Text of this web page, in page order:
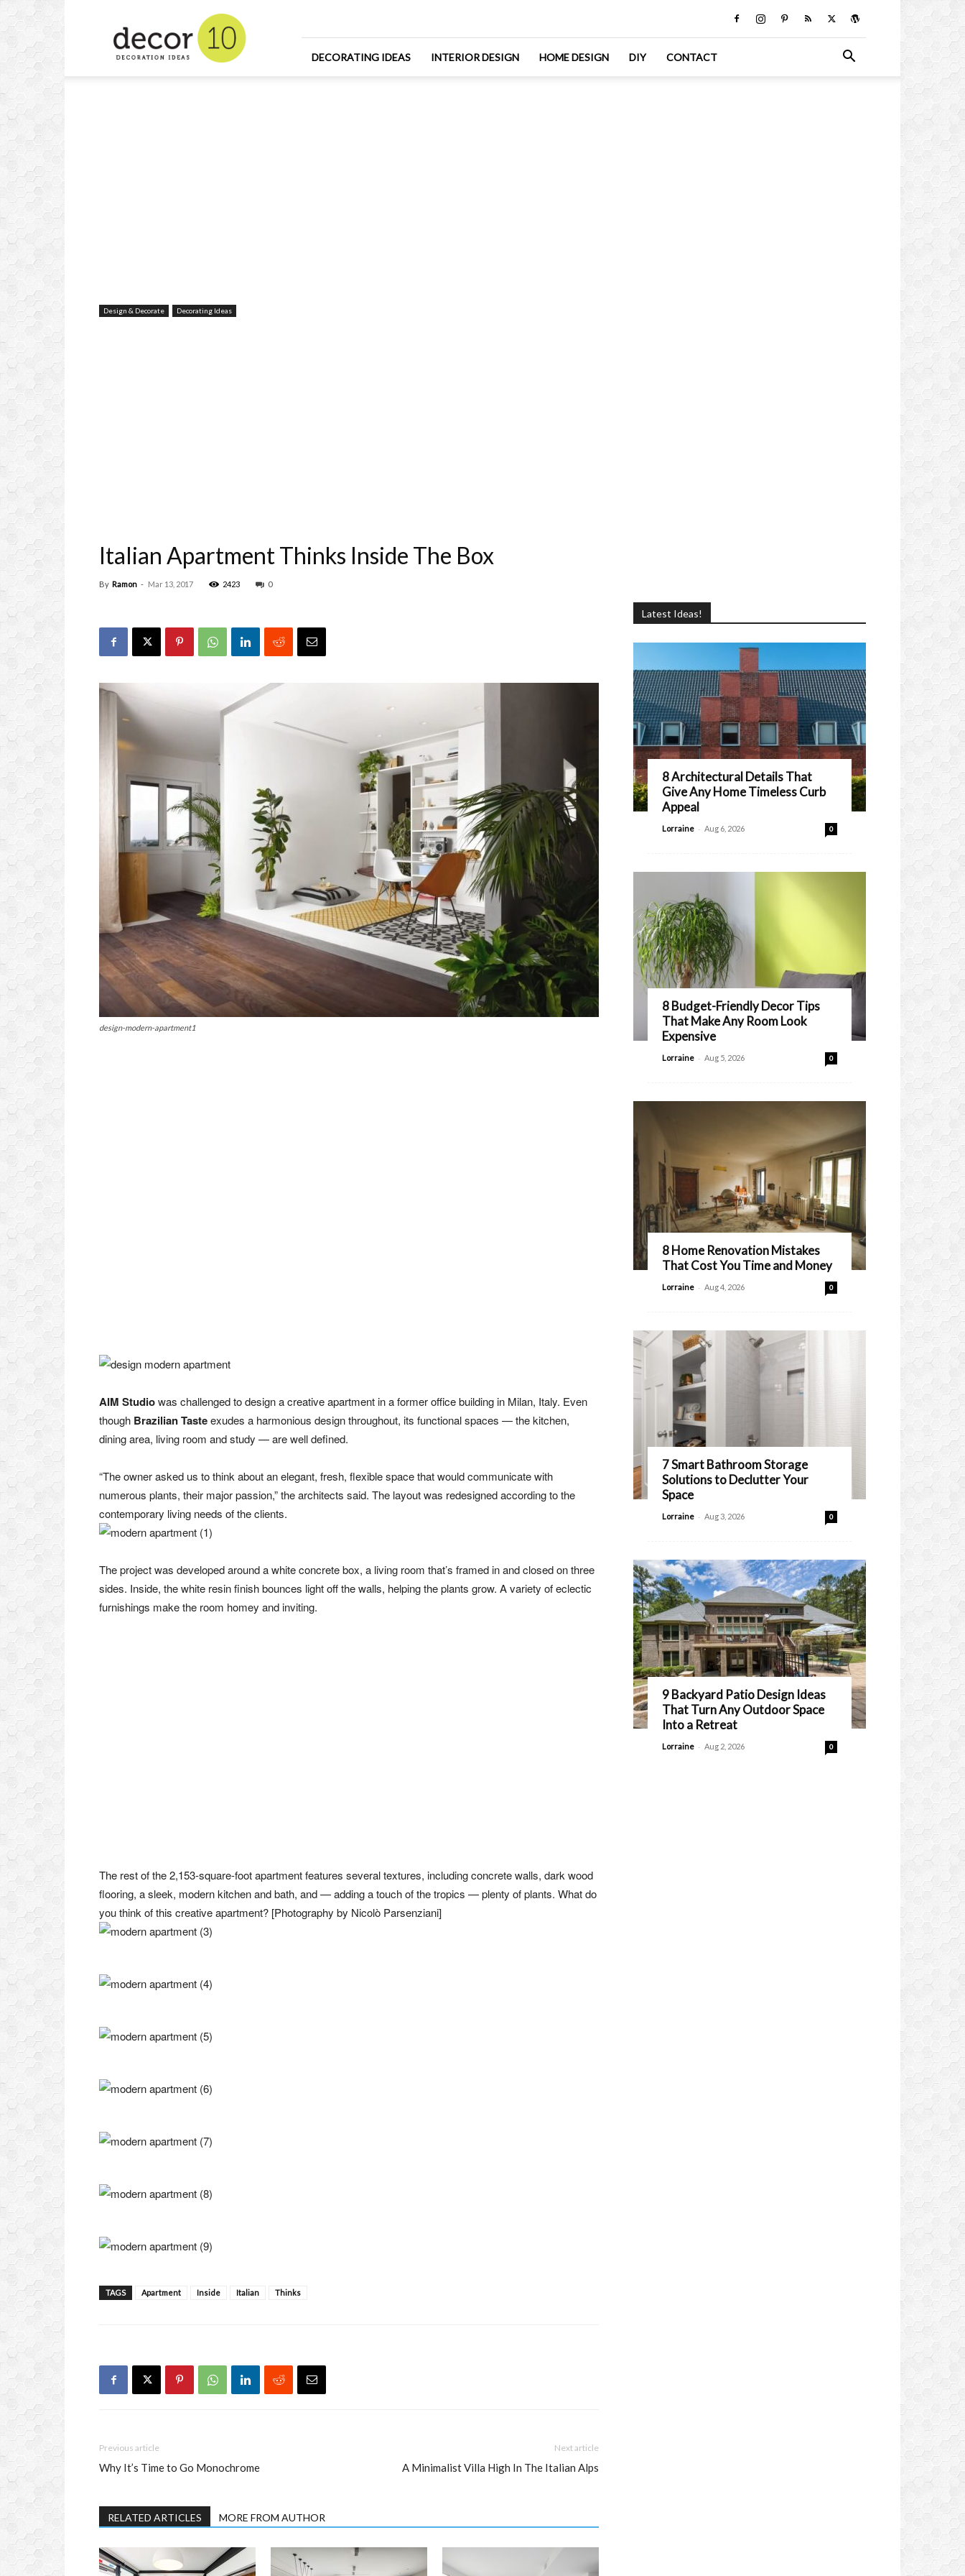
Design
and
Decorating
DECORATING IDEAS INTERIOR DESIGN HOME DESIGN DIY CONTACT
Design & Decorate Decorating Ideas
Italian Apartment Thinks Inside The Box
By Ramon - Mar 13, 2017 2423 0
design-modern-apartment1
AIM Studiowas challenged to design a creative apartment in a former office building in Milan, Italy. Even
though Brazilian Tasteexudes a harmonious design throughout, its functional spaces — the kitchen,
dining area, living room and study — are well defined.
“The owner asked us to think about an elegant, fresh, flexible space that would communicate with
numerous plants, their major passion,” the architects said. The layout was redesigned according to the
contemporary living needs of the clients.
The project was developed around a white concrete box, a living room that’s framed in and closed on three
sides. Inside, the white resin finish bounces light off the walls, helping the plants grow. A variety of eclectic
furnishings make the room homey and inviting.
The rest of the 2,153-square-foot apartment features several textures, including concrete walls, dark wood
flooring, a sleek, modern kitchen and bath, and — adding a touch of the tropics — plenty of plants. What do
you think of this creative apartment? [Photography by Nicolò Parsenziani]
TAGS Apartment Inside Italian Thinks
Previous article
Why It’s Time to Go Monochrome
Next article
A Minimalist Villa High In The Italian Alps
RELATED ARTICLES MORE FROM AUTHOR
Latest Ideas!
8 Architectural Details That
Give Any Home Timeless Curb
Appeal
Lorraine - Aug 6, 2026 0
8 Budget-Friendly Decor Tips
That Make Any Room Look
Expensive
Lorraine - Aug 5, 2026 0
8 Home Renovation Mistakes
That Cost You Time and Money
Lorraine - Aug 4, 2026 0
7 Smart Bathroom Storage
Solutions to Declutter Your
Space
Lorraine - Aug 3, 2026 0
9 Backyard Patio Design Ideas
That Turn Any Outdoor Space
Into a Retreat
Lorraine - Aug 2, 2026 0